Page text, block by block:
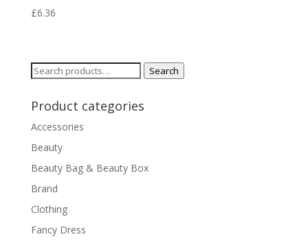
£6.36
Search
Search
Product categories
Accessories
Beauty
Beauty Bag & Beauty Box
Brand
Clothing
Fancy Dress